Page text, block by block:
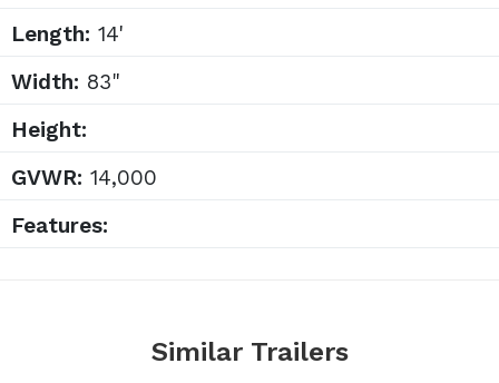
Length: 14'
Width: 83"
Height:
GVWR: 14,000
Features:
Similar Trailers